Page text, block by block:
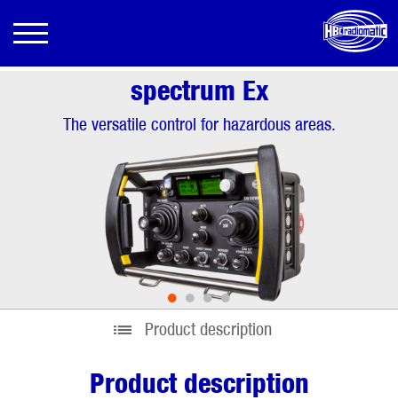
spectrum Ex
The versatile control for hazardous areas.
• • ••
Product description
Product description